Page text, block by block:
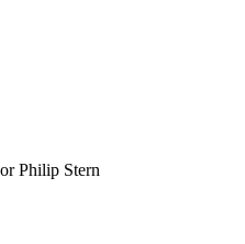
Philip Stern